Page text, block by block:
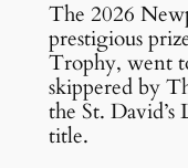
The 2026
prestigious
Trophy, went
skippered by
the St.
title.